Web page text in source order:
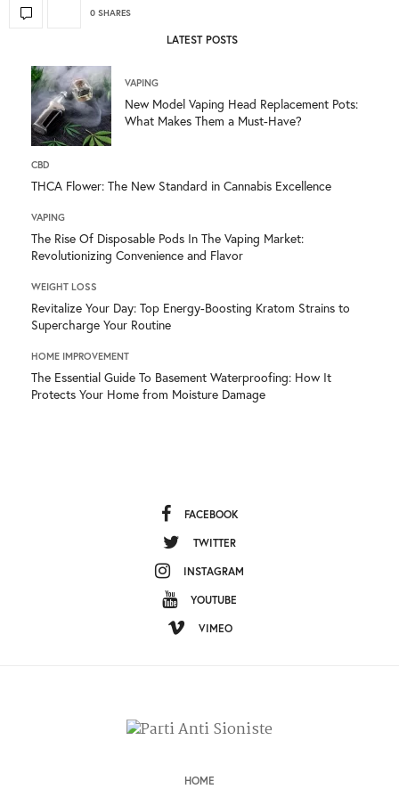
0 SHARES
LATEST POSTS
VAPING
New Model Vaping Head Replacement Pots:
What Makes Them a Must-Have?
CBD
THCA Flower: The New Standard in Cannabis Excellence
VAPING
The Rise Of Disposable Pods In The Vaping Market:
Revolutionizing Convenience and Flavor
WEIGHT LOSS
Revitalize Your Day: Top Energy-Boosting Kratom Strains to
Supercharge Your Routine
HOME IMPROVEMENT
The Essential Guide To Basement Waterproofing: How It
Protects Your Home from Moisture Damage
FACEBOOK
TWITTER
INSTAGRAM
YOUTUBE
VIMEO
HOME